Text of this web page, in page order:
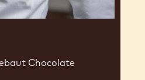
Chocolate